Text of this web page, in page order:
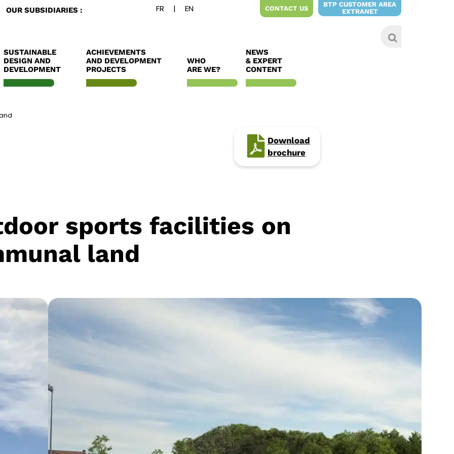
OUR SUBSIDIARIES : CONTACT US
BTP CUSTOMER AREA
EXTRANET
SUSTAINABLE
DESIGN AND
DEVELOPMENT
ACHIEVEMENTS
AND DEVELOPMENT
PROJECTS
WHO
ARE WE?
NEWS
& EXPERT
CONTENT
Download
brochure
sports facilities on
land